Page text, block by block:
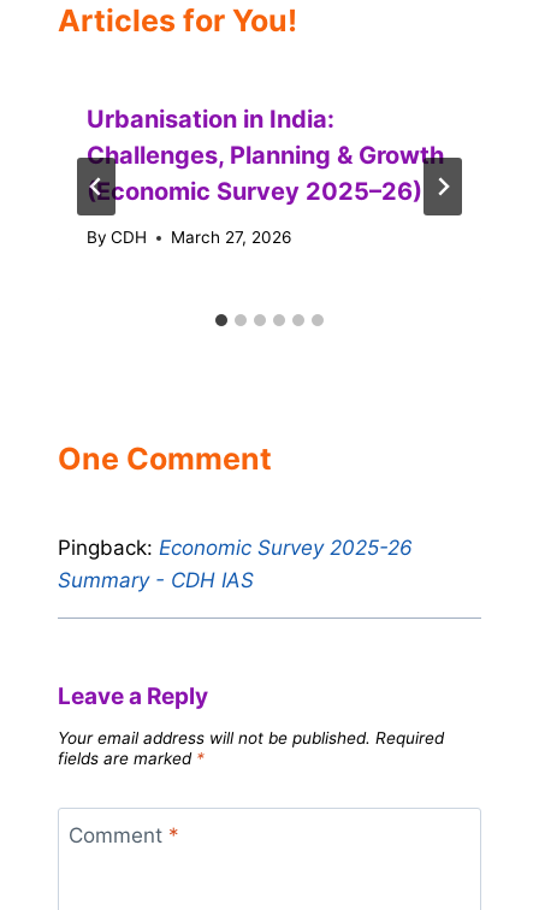
Articles for You!
Urbanisation in India:
Challenges, Planning & Growth
(Economic Survey 2025–26)
By CDH March 27, 2026
One Comment
Pingback: Economic Survey 2025-26
Summary - CDH IAS
Leave a Reply
Your email address will not be published. Required
fields are marked *
Comment *